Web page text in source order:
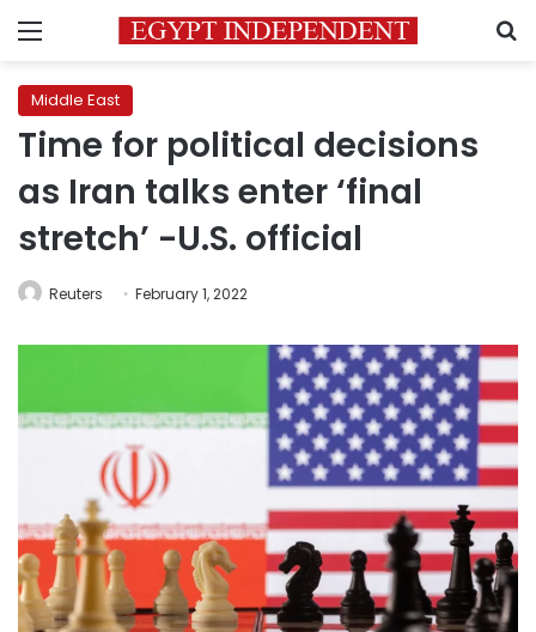
Menu
Middle East
Time for political decisions
as Iran talks enter ‘final
stretch’ -U.S. official
Reuters February 1, 2022